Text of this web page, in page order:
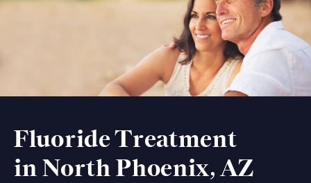
Fluoride Treatment
in North Phoenix, AZ